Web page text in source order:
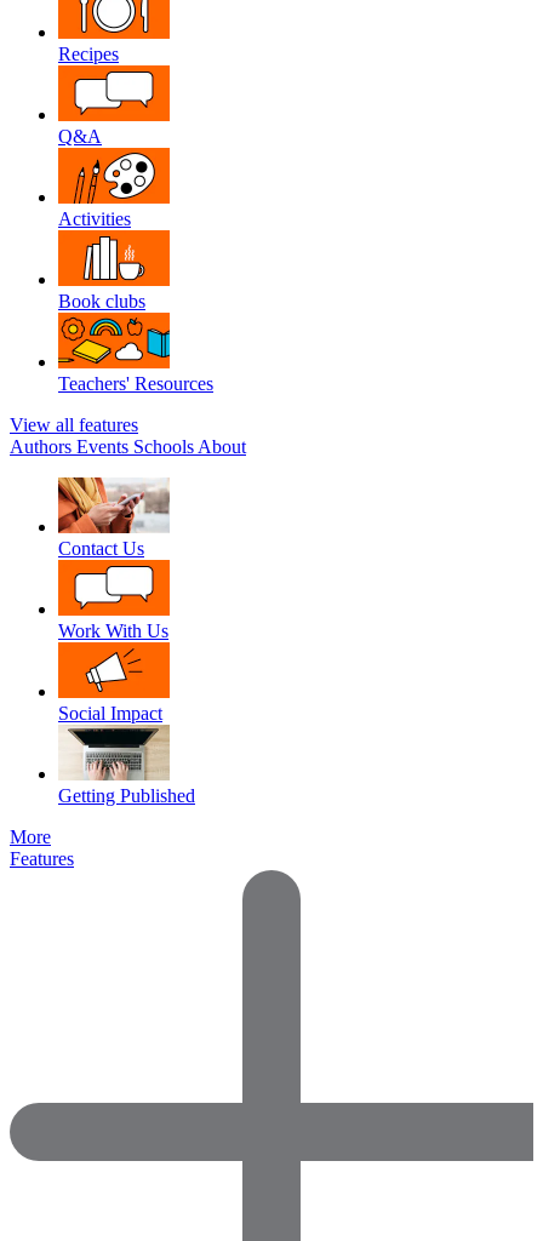
Recipes
Q&A
Activities
Book clubs
Teachers' Resources
View all features
Authors Events Schools About
Contact Us
Work With Us
Social Impact
Getting Published
More
Features